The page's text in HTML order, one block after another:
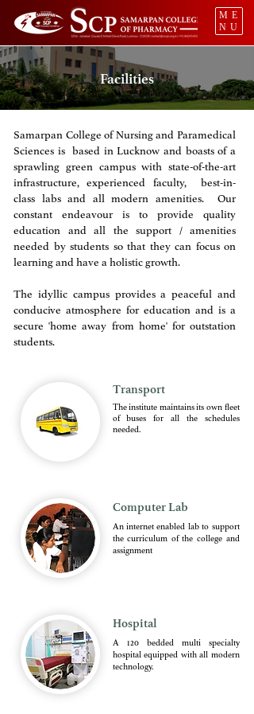
ME
NU
Facilities
Samarpan College of Nursing and Paramedical
Sciences is based in Lucknow and boasts of a
sprawling green campus with state-of-the-art
infrastructure, experienced faculty, best-in-
class labs and all modern amenities. Our
constant endeavour is to provide quality
education and all the support / amenities
needed by students so that they can focus on
learning and have a holistic growth. ​
The idyllic campus provides a peaceful and
conducive atmosphere for education and is a
secure 'home away from home' for outstation
students.
Transport
The institute maintains its own fleet
of buses for all the schedules
needed.
Computer Lab
An internet enabled lab to support
the curriculum of the college and
assignment
Hospital
A 120 bedded multi specialty
hospital equipped with all modern
technology.